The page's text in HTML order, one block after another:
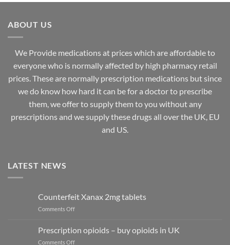
ABOUT US
We Provide medications at prices which are affordable to
everyonewho is normally affected by high pharmacyretail
prices. These are normally prescription medications but since
we do know how hard it can be for a doctor to prescribe
them, we offer to supply them to you without any
prescriptions and we supply these drugs all over the UK, EU
and US.
LATEST NEWS
Counterfeit Xanax 2mg tablets
Comments Offon
2mg
tablets
Prescription opioids – buy opioids in UK
Comments Offon